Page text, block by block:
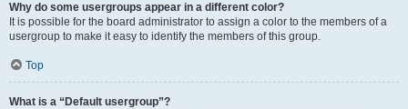
Why do some usergroups appear in a different color?
It is possible for the board administrator to assign a color to the members of a
usergroup to make it easy to identify the members of this group.
Top
What is a “Default usergroup”?